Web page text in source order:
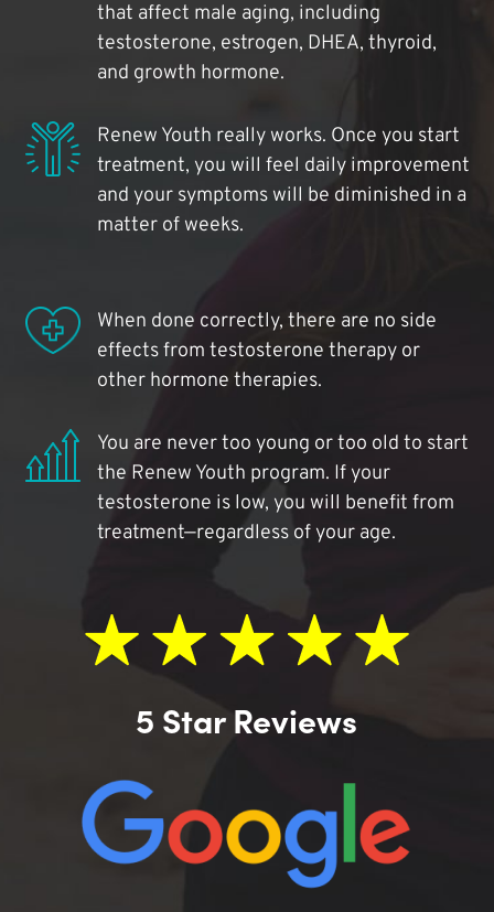
that affect male aging, including
testosterone, estrogen, DHEA, thyroid,
and growth hormone.
Renew Youth really works. Once you start
treatment, you will feel daily improvement
and your symptoms will be diminished in a
matter of weeks.
When done correctly, there are no side
effects from testosterone therapy or
other hormone therapies.
You are never too young or too old to start
the Renew Youth program. If your
testosterone is low, you will benefit from
treatment—regardless of your age.
5 Star Reviews